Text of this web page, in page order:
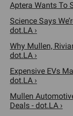
Aptera Wants To
Science Says
dot.LA ›
Why Mullen,
dot.LA ›
Expensive EVs
dot.LA ›
Mullen
Deals - dot.LA ›